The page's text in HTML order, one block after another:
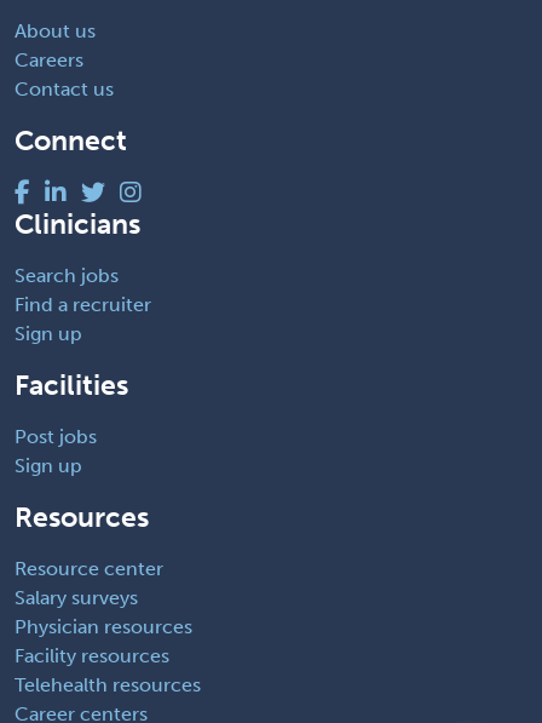
About us
Careers
Contact us
Connect
Clinicians
Search jobs
Find a recruiter
Sign up
Facilities
Post jobs
Sign up
Resources
Resource center
Salary surveys
Physician resources
Facility resources
Telehealth resources
Career centers